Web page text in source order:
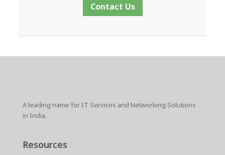
Contact Us
A leading name for IT Services and Networking Solutions
in India.
Resources